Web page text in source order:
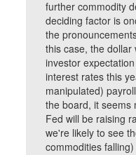
further commodity
deciding factor is
the
this case, the dollar
investor
interest rates this
manipulated)
the board, it seems
Fed will be raising
we're likely to see
commodities